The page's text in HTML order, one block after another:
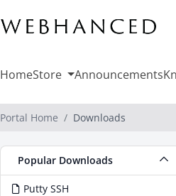
HomeStore Announcements
Portal Home Downloads
Popular Downloads
Putty SSH